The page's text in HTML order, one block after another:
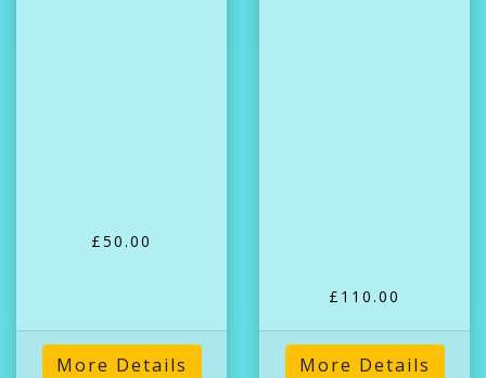
£50.00
More Details
£110.00
More Details